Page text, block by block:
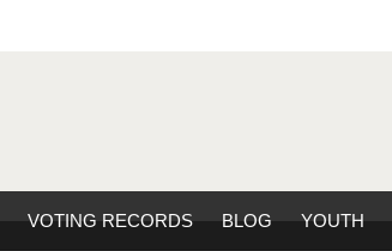
VOTING RECORDS BLOG YOUTH